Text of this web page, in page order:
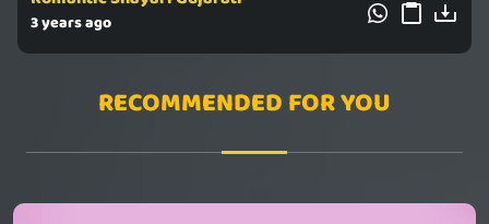
3 years ago
RECOMMENDED FOR YOU